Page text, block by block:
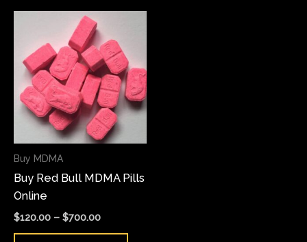
Buy MDMA
Buy Red Bull MDMA Pills
Online
$120.00 – $700.00
range:
$120.00
through
$700.00multiple
variants.
The
may
chosen
product